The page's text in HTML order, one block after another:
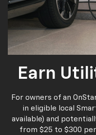
Earn
For owners of an
in eligible local
available) and
from $25 to $300 per